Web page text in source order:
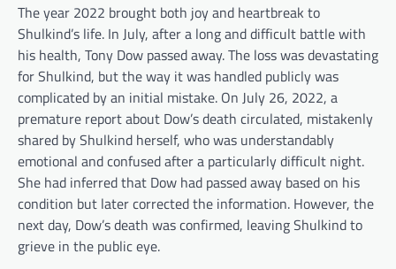
The year 2022 brought both joy and heartbreak to
Shulkind’s life. In July, after a long and difficult battle with
his health, Tony Dow passed away. The loss was devastating
for Shulkind, but the way it was handled publicly was
complicated by an initial mistake. On July 26, 2022, a
premature report about Dow’s death circulated, mistakenly
shared by Shulkind herself, who was understandably
emotional and confused after a particularly difficult night.
She had inferred that Dow had passed away based on his
condition but later corrected the information. However, the
next day, Dow’s death was confirmed, leaving Shulkind to
grieve in the public eye.